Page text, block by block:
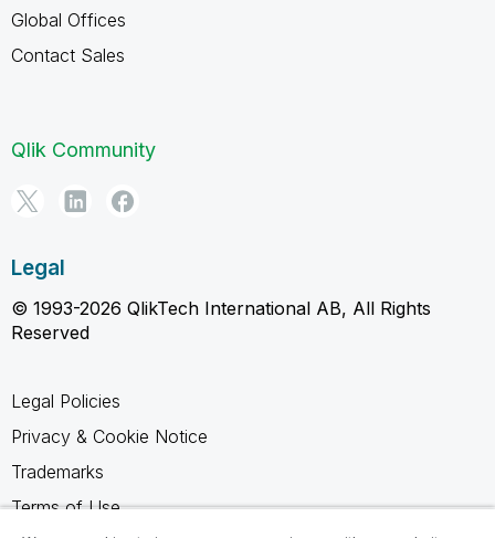
Global Offices
Contact Sales
Qlik Community
Legal
© 1993-2026 QlikTech International AB, All Rights
Reserved
Legal Policies
Privacy & Cookie Notice
Trademarks
Terms of Use